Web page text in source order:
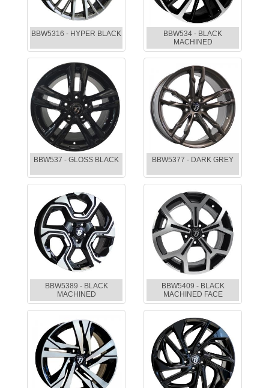
BBW5316 - HYPER BLACK
BBW534 - BLACK
MACHINED
BBW537 - GLOSS BLACK BBW5377 - DARK GREY
BBW5389 - BLACK
MACHINED
BBW5409 - BLACK
MACHINED FACE